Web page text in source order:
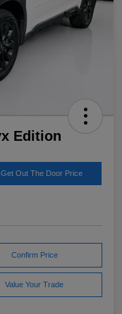
Edition
Get Out The Door Price
Confirm Price
Value Your Trade